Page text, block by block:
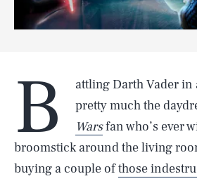
B attling Darth Vader in
pretty much the
Warsfan who’s ever
broomstick around the living
buying a couple ofthose